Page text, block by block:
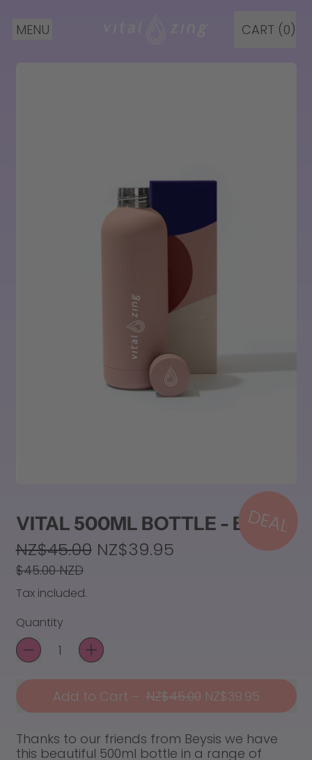
MENU CART (0)
ITEMS
VITAL 500ML BOTTLE - BLUSH
Regular price
NZ$45.00 NZ$39.95
Sale price
$45.00 NZD
Tax included.
DEAL
Quantity
Add to Cart – NZ$45.00 NZ$39.95
Thanks to our friends from Beysis we have
this beautiful 500ml bottle in a range of